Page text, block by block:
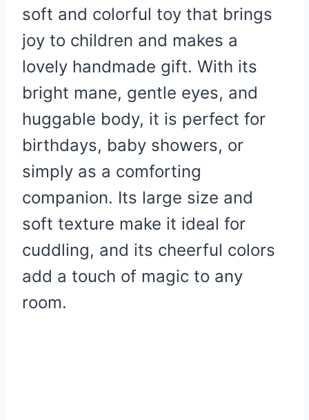
soft and colorful toy that brings
joy to children and makes a
lovely handmade gift. With its
bright mane, gentle eyes, and
huggable body, it is perfect for
birthdays, baby showers, or
simply as a comforting
companion. Its large size and
soft texture make it ideal for
cuddling, and its cheerful colors
add a touch of magic to any
room.